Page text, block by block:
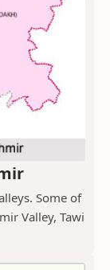
Some of
Valley, Tawi